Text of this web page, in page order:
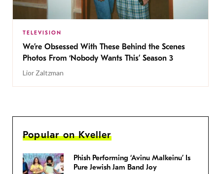
TELEVISION
We’re Obsessed With These Behind the Scenes
Photos From ‘Nobody Wants This’ Season 3
Lior Zaltzman
Popular on Kveller
Phish Performing ‘Avinu Malkeinu’ Is
Pure Jewish Jam Band Joy